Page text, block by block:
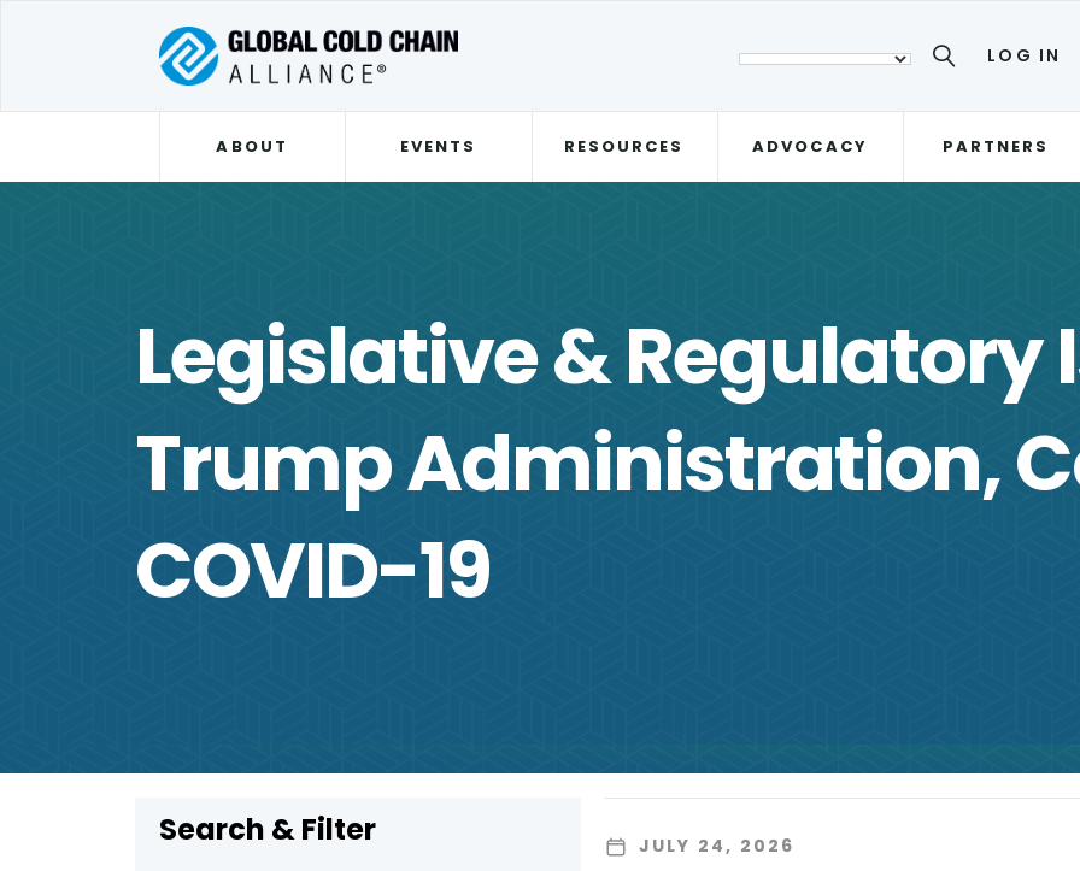
LOG IN
ABOUT EVENTS RESOURCES ADVOCACY PARTNERS
Legislative & Regulatory
Trump Administration,
COVID-19
Search & Filter JULY 24, 2026